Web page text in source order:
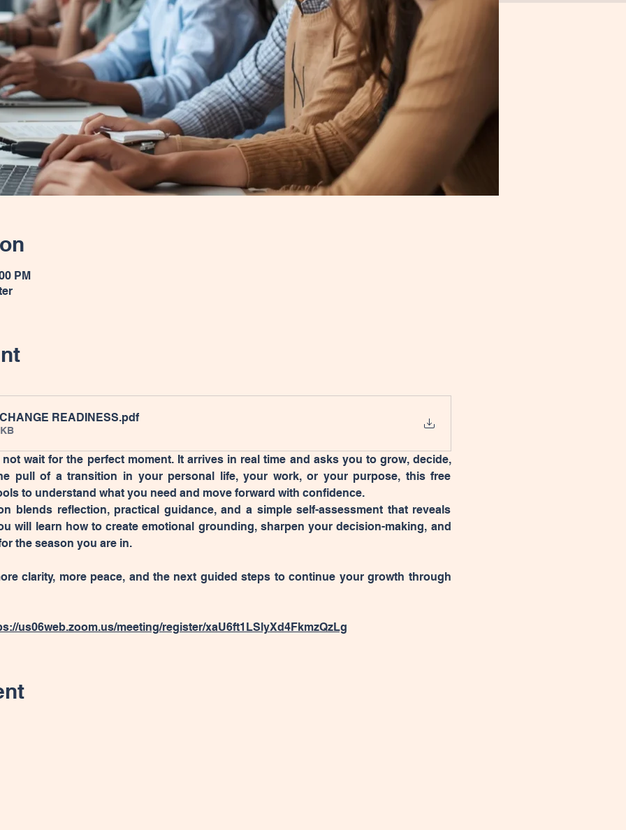
PM
READINESS.pdf
wait for the perfect moment. It arrives in real time and asks you to grow, decide,
pull of a transition in your personal life, your work, or your purpose, this free
to understand what you need and move forward with confidence.
blends reflection, practical guidance, and a simple self-assessment that reveals
will learn how to create emotional grounding, sharpen your decision-making, and
the season you are in.
clarity, more peace, and the next guided steps to continue your growth through
us06web.zoom.us/meeting/register/xaU6ft1LSlyXd4FkmzQzLg